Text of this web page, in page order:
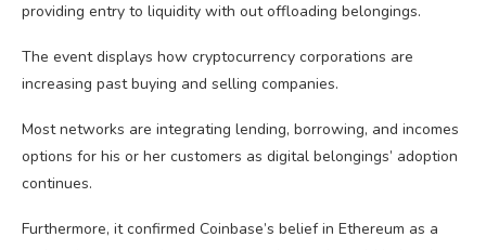
providing entry to liquidity with out offloading belongings.
The event displays how cryptocurrency corporations are
increasing past buying and selling companies.
Most networks are integrating lending, borrowing, and incomes
options for his or her customers as digital belongings’ adoption
continues.
Furthermore, it confirmed Coinbase’s belief in Ethereum as a